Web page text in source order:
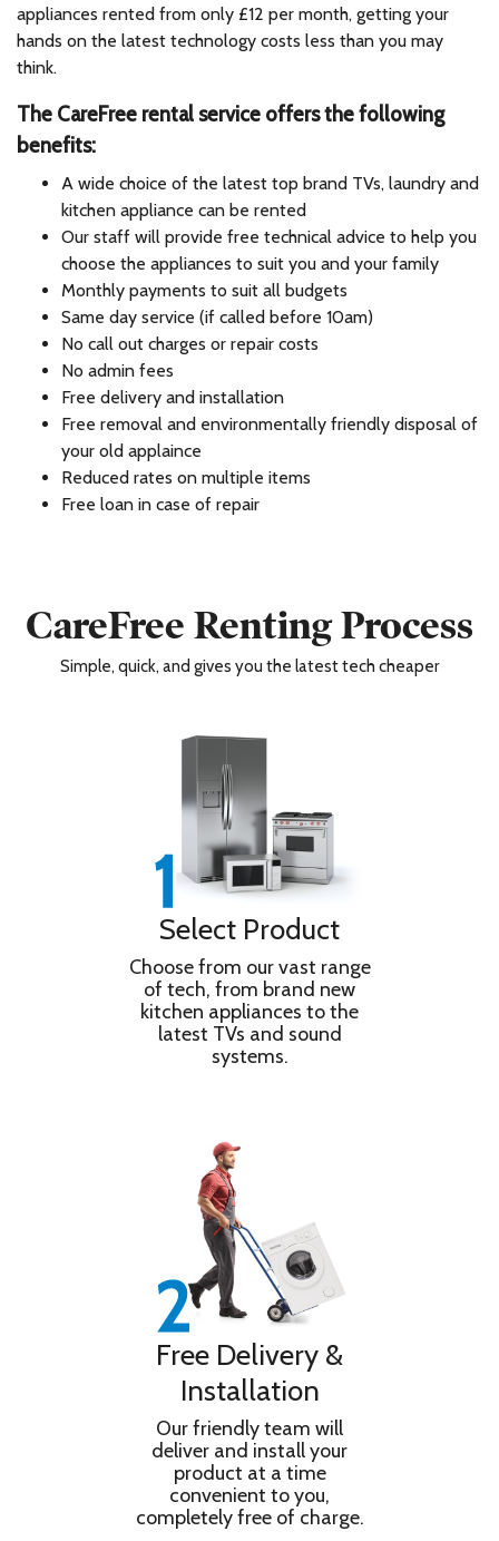
appliances rented from only £12 per month, getting your
hands on the latest technology costs less than you may
think.
The CareFree rental service offers the following
benefits:
A wide choice of the latest top brand TVs, laundry and
kitchen appliance can be rented
Our staff will provide free technical advice to help you
choose the appliances to suit you and your family
Monthly payments to suit all budgets
Same day service (if called before 10am)
No call out charges or repair costs
No admin fees
Free delivery and installation
Free removal and environmentally friendly disposal of
your old applaince
Reduced rates on multiple items
Free loan in case of repair
CareFree Renting Process
Simple, quick, and gives you the latest tech cheaper
Select Product
Choose from our vast range
of tech, from brand new
kitchen appliances to the
latest TVs and sound
systems.
Free Delivery &
Installation
Our friendly team will
deliver and install your
product at a time
convenient to you,
completely free of charge.